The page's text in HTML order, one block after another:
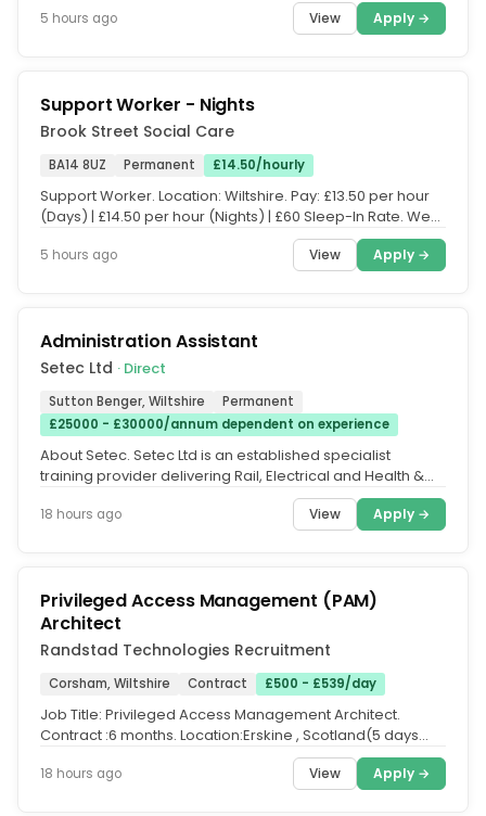
5 hours ago View Apply →
Support Worker - Nights
Brook Street Social Care
BA14 8UZ Permanent £14.50/hourly
Support Worker. Location: Wiltshire. Pay: £13.50 per hour
(Days) | £14.50 per hour (Nights) | £60 Sleep-In Rate. We
5 hours ago View Apply →
Administration Assistant
Setec Ltd · Direct
Sutton Benger, Wiltshire
Permanent
£25000 - £30000/annum dependent on experience
About Setec. Setec Ltd is an established specialist
training provider delivering Rail, Electrical and Health &
18 hours ago View Apply →
Privileged Access Management (PAM)
Architect
Randstad Technologies Recruitment
Corsham, Wiltshire Contract £500 - £539/day
Job Title: Privileged Access Management Architect.
Contract :6 months. Location:Erskine , Scotland(5 days
18 hours ago View Apply →